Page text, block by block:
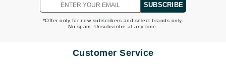
SUBSCRIBE
*Offer only for new subscribers and select brands only.
No spam. Unsubscribe at any time.
Customer Service